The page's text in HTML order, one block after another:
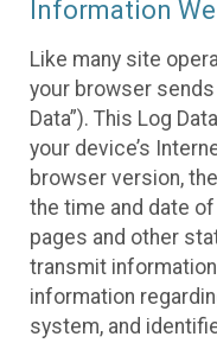
Information
Like many site
your browser
Data”). This Log
your device’s
browser version,
the time and date
pages and other
transmit
information
system, and